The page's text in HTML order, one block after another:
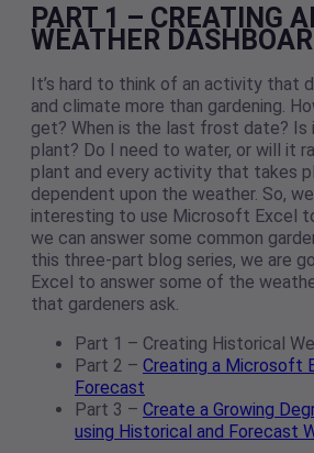
PART 1 – CREATING
WEATHER
It’s hard to think of an activity that
and climate more than gardening.
get? When is the last frost date?
plant? Do I need to water, or will it
plant and every activity that takes
dependent upon the weather. So,
interesting to use Microsoft Excel
we can answer some common
this three-part blog series, we are
Excel to answer some of the
that gardeners ask.
Part 1 – Creating Historical
Part 2 – Creating a Microsoft
Forecast
Part 3 – Create a Growing
using Historical and Forecast